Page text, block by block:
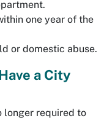
one year of the
or domestic abuse.
a City
longer required to